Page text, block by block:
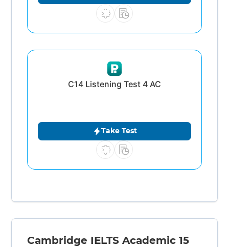
C14 Listening Test 4 AC
Take Test
Cambridge IELTS Academic 15